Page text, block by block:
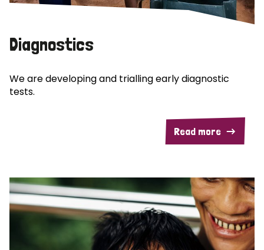
Diagnostics
We are developing and trialling early diagnostic
tests.
Read more